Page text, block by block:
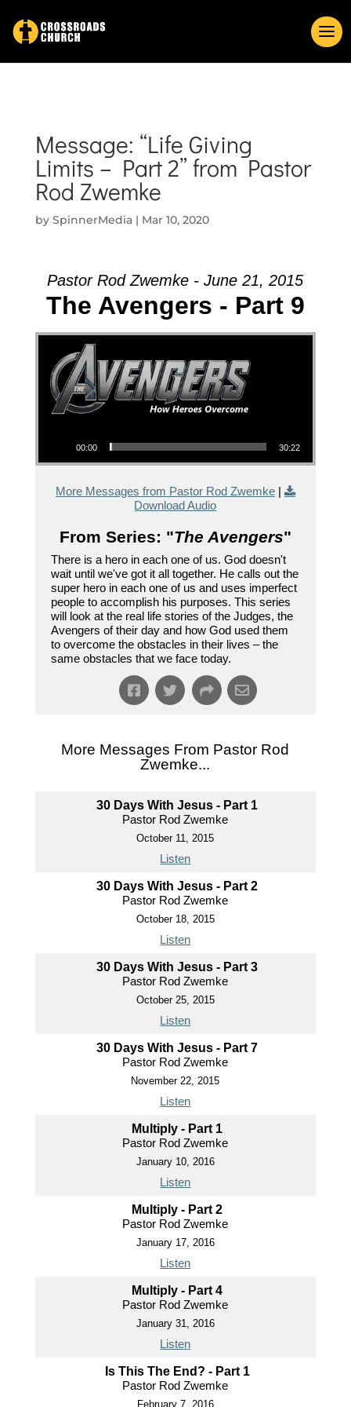
Message: “Life Giving
Limits – Part 2” from Pastor
Rod Zwemke
by SpinnerMedia| Mar 10, 2020
Pastor Rod Zwemke - June 21, 2015
The Avengers - Part 9
00:00 30:22
More Messages from Pastor Rod Zwemke|
Download Audio
From Series: "The Avengers"
There is a hero in each one of us. God doesn't
wait until we've got it all together. He calls out the
super hero in each one of us and uses imperfect
people to accomplish his purposes. This series
will look at the real life stories of the Judges, the
Avengers of their day and how God used them
to overcome the obstacles in their lives – the
same obstacles that we face today.
More Messages From Pastor Rod
Zwemke...
30 Days With Jesus - Part 1
Pastor Rod Zwemke
October 11, 2015
Listen
30 Days With Jesus - Part 2
Pastor Rod Zwemke
October 18, 2015
Listen
30 Days With Jesus - Part 3
Pastor Rod Zwemke
October 25, 2015
Listen
30 Days With Jesus - Part 7
Pastor Rod Zwemke
November 22, 2015
Listen
Multiply - Part 1
Pastor Rod Zwemke
January 10, 2016
Listen
Multiply - Part 2
Pastor Rod Zwemke
January 17, 2016
Listen
Multiply - Part 4
Pastor Rod Zwemke
January 31, 2016
Listen
Is This The End? - Part 1
Pastor Rod Zwemke
February 7, 2016